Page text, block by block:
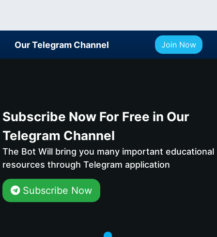
Our Telegram Channel Join Now
Subscribe Now For Free in Our
Telegram Channel
The Bot Will bring you many important educational
resources through Telegram application
Subscribe Now